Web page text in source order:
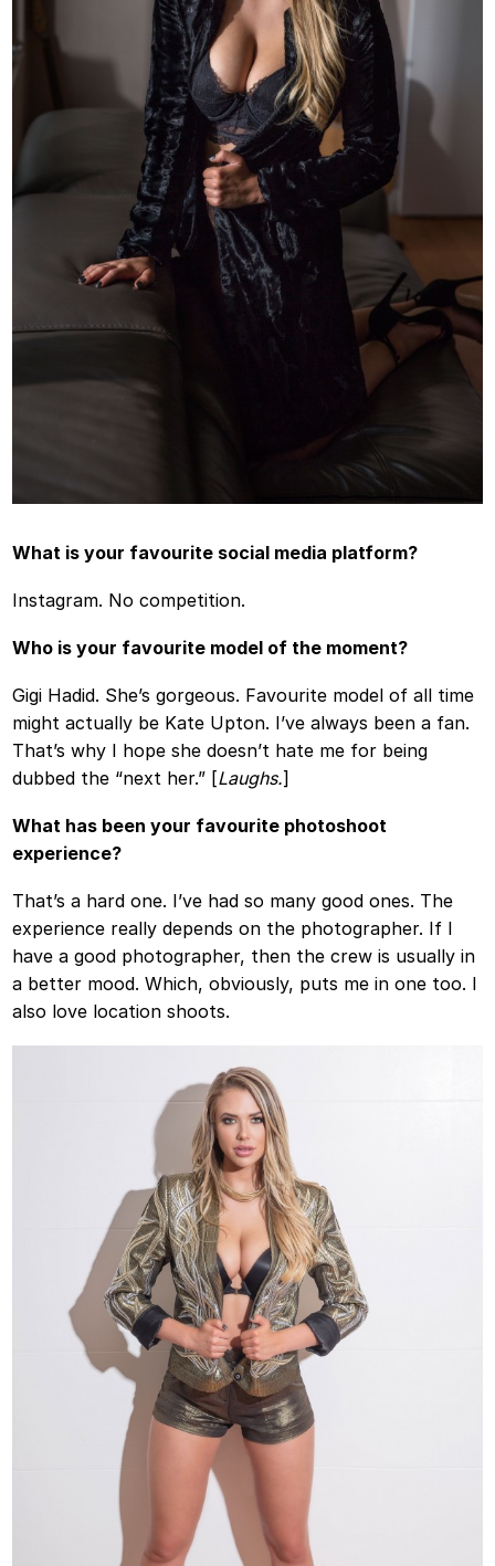
What is your favourite social media platform?
Instagram. No competition.
Who is your favourite model of the moment?
Gigi Hadid. She’s gorgeous. Favourite model of all time
might actually be Kate Upton. I’ve always been a fan.
That’s why I hope she doesn’t hate me for being
dubbed the “next her.” [Laughs.]
What has been your favourite photoshoot
experience?
That’s a hard one. I’ve had so many good ones. The
experience really depends on the photographer. If I
have a good photographer, then the crew is usually in
a better mood. Which, obviously, puts me in one too. I
also love location shoots.